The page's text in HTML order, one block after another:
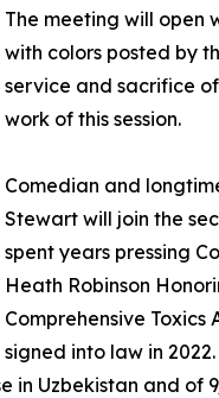
The meeting will open
with colors posted by
service and sacrifice
work of this session.
Comedian and
Stewart will join the
spent years pressing
Heath Robinson
Comprehensive Toxics
signed into law in
in Uzbekistan and of